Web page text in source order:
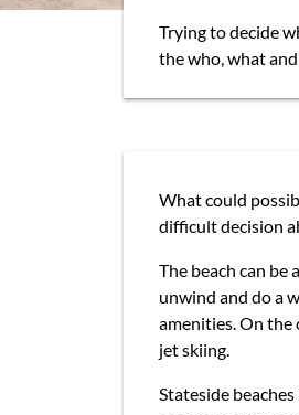
Trying to decide
the who, what
What could
difficult decision
The beach can
unwind and do a
amenities. On the
jet skiing.
Stateside